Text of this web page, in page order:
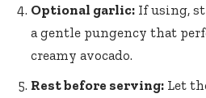
Optional garlic: If using,
a gentle pungency that
creamy avocado.
Rest before serving: Let